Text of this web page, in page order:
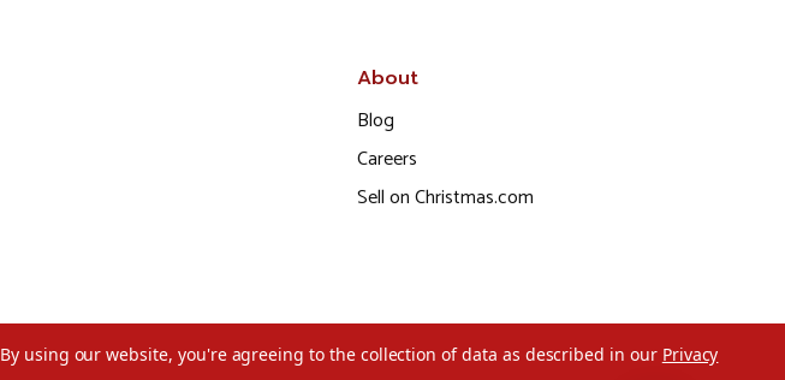
About
Blog
Careers
Sell on Christmas.com
By using our website, you're agreeing to the collection of data as described in our Privacy